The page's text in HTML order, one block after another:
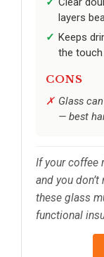
layers
Keeps
the touch
CONS
Glass
— best
If your coffee
and you
these glass
functional